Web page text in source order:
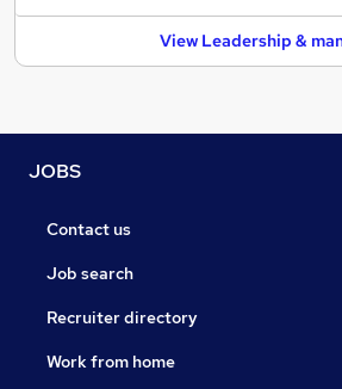
View Leadership &
JOBS
Contact us
Job search
Recruiter directory
Work from home